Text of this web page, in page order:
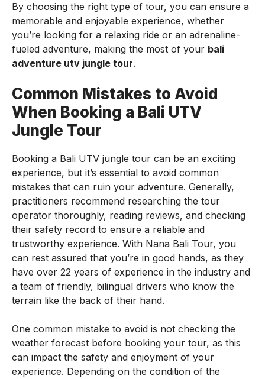
By choosing the right type of tour, you can ensure a
memorable and enjoyable experience, whether
you’re looking for a relaxing ride or an adrenaline-
fueled adventure, making the most of your bali
adventure utv jungle tour.
Common Mistakes to Avoid
When Booking a Bali UTV
Jungle Tour
Booking a Bali UTV jungle tour can be an exciting
experience, but it’s essential to avoid common
mistakes that can ruin your adventure. Generally,
practitioners recommend researching the tour
operator thoroughly, reading reviews, and checking
their safety record to ensure a reliable and
trustworthy experience. With Nana Bali Tour, you
can rest assured that you’re in good hands, as they
have over 22 years of experience in the industry and
a team of friendly, bilingual drivers who know the
terrain like the back of their hand.
One common mistake to avoid is not checking the
weather forecast before booking your tour, as this
can impact the safety and enjoyment of your
experience. Depending on the condition of the